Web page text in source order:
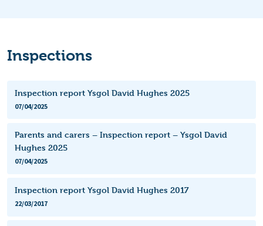
Inspections
Inspection report Ysgol David Hughes 2025
07/04/2025
Parents and carers – Inspection report – Ysgol David
Hughes 2025
07/04/2025
Inspection report Ysgol David Hughes 2017
22/03/2017